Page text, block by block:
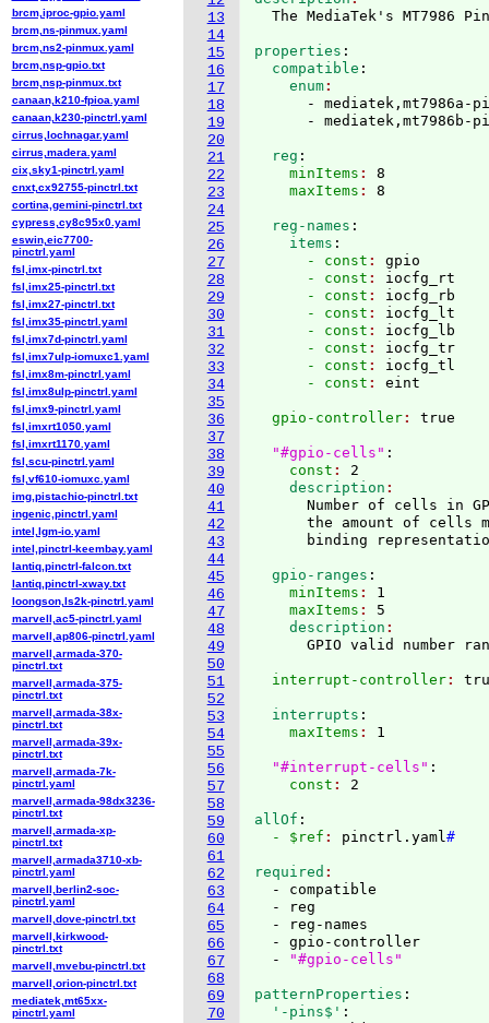
13
14
15
16
17
18
19
20
21
22
23
24
25
26
27
28
29
30
31
32
33
34
35
36
37
38
39
40
41
42
43
44
45
46
47
48
49
50
51
52
53
54
55
56
57
58
59
60
61
62
63
64
65
66
67
68
69
70
properties :
  compatible
:
    enum
- mediatek,mt7986a-
  reg
:
    minItems
: 8
    maxItems
:
  reg-names
:
    items
:
      - const
: gpio
      - const
: iocfg_rt
      - const
: iocfg_rb
      - const
: iocfg_lt
      - const
: iocfg_lb
      - const
: iocfg_tr
      - const
: iocfg_tl
      - const
:
  gpio-controller
: true
"#gpio-cells" :
    const
: 2
    description
Number of cells in
the amount of cells
  gpio-ranges
:
    minItems
: 1
    maxItems
: 5
    description
  interrupt-controller
:
  interrupts
:
    maxItems
: 1
"#interrupt-cells" :
    const
:
allOf :
  - $ref
: pinctrl.yaml#
required
  - compatible
  - reg
  - reg-names
  - gpio-controller
  -
"#gpio-cells"
patternProperties :
  '-pins$'
:
brcm,iproc-gpio.yaml
brcm,ns-pinmux.yaml
brcm,ns2-pinmux.yaml
brcm,nsp-gpio.txt
brcm,nsp-pinmux.txt
canaan,k210-fpioa.yaml
canaan,k230-pinctrl.yaml
cirrus,lochnagar.yaml
cirrus,madera.yaml
cix,sky1-pinctrl.yaml
cnxt,cx92755-pinctrl.txt
cortina,gemini-pinctrl.txt
cypress,cy8c95x0.yaml
eswin,eic7700-
pinctrl.yaml
fsl,imx-pinctrl.txt
fsl,imx25-pinctrl.txt
fsl,imx27-pinctrl.txt
fsl,imx35-pinctrl.yaml
fsl,imx7d-pinctrl.yaml
fsl,imx7ulp-iomuxc1.yaml
fsl,imx8m-pinctrl.yaml
fsl,imx8ulp-pinctrl.yaml
fsl,imx9-pinctrl.yaml
fsl,imxrt1050.yaml
fsl,imxrt1170.yaml
fsl,scu-pinctrl.yaml
fsl,vf610-iomuxc.yaml
img,pistachio-pinctrl.txt
ingenic,pinctrl.yaml
intel,lgm-io.yaml
intel,pinctrl-keembay.yaml
lantiq,pinctrl-falcon.txt
lantiq,pinctrl-xway.txt
loongson,ls2k-pinctrl.yaml
marvell,ac5-pinctrl.yaml
marvell,ap806-pinctrl.yaml
marvell,armada-370-
pinctrl.txt
marvell,armada-375-
pinctrl.txt
marvell,armada-38x-
pinctrl.txt
marvell,armada-39x-
pinctrl.txt
marvell,armada-7k-
pinctrl.yaml
marvell,armada-98dx3236-
pinctrl.txt
marvell,armada-xp-
pinctrl.txt
marvell,armada3710-xb-
pinctrl.yaml
marvell,berlin2-soc-
pinctrl.yaml
marvell,dove-pinctrl.txt
marvell,kirkwood-
pinctrl.txt
marvell,mvebu-pinctrl.txt
marvell,orion-pinctrl.txt
mediatek,mt65xx-
pinctrl.yaml